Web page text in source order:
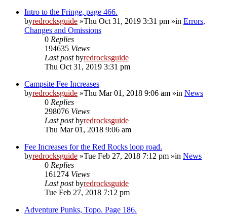
Intro to the Fringe, page 466.
byredrocksguide »Thu Oct 31, 2019 3:31 pm »in Errors,
Changes and Omissions
0 Replies
194635 Views
Last postbyredrocksguide
Thu Oct 31, 2019 3:31 pm
Campsite Fee Increases
byredrocksguide »Thu Mar 01, 2018 9:06 am »in News
0 Replies
298076 Views
Last postbyredrocksguide
Thu Mar 01, 2018 9:06 am
Fee Increases for the Red Rocks loop road.
byredrocksguide »Tue Feb 27, 2018 7:12 pm »in News
0 Replies
161274 Views
Last postbyredrocksguide
Tue Feb 27, 2018 7:12 pm
Adventure Punks, Topo. Page 186.